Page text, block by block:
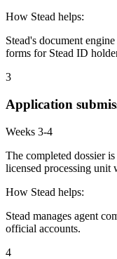
How Stead helps:
Stead's document
forms for Stead ID
3
Application
Weeks 3-4
The completed dossier
licensed processing unit
How Stead helps:
Stead manages agent
official accounts.
4